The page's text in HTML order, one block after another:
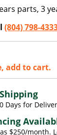
parts, 3
(804) 798-
add to cart.
Days for
$250/month.